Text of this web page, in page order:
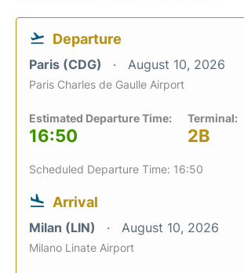
Departure
Paris (CDG) August 10, 2026
Paris Charles de Gaulle Airport
Estimated Departure Time:
16:50
Terminal:
2B
Scheduled Departure Time: 16:50
Arrival
Milan (LIN) August 10, 2026
Milano Linate Airport